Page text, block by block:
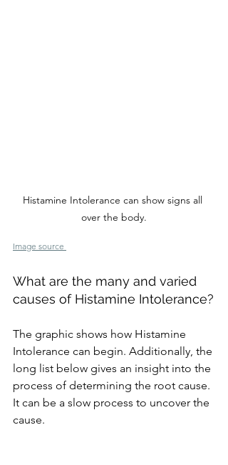
Histamine Intolerance can show signs all
over the body.
Image source
What are the many and varied
causes of Histamine Intolerance?
The graphic shows how Histamine
Intolerance can begin. Additionally, the
long list below gives an insight into the
process of determining the root cause.
It can be a slow process to uncover the
cause.